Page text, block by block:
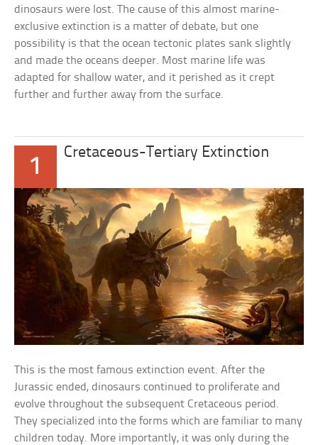
dinosaurs were lost. The cause of this almost marine-
exclusive extinction is a matter of debate, but one
possibility is that the ocean tectonic plates sank slightly
and made the oceans deeper. Most marine life was
adapted for shallow water, and it perished as it crept
further and further away from the surface.
1
Cretaceous-Tertiary Extinction
This is the most famous extinction event. After the
Jurassic ended, dinosaurs continued to proliferate and
evolve throughout the subsequent Cretaceous period.
They specialized into the forms which are familiar to many
children today. More importantly, it was only during the